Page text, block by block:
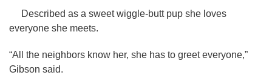
Described as a sweet wiggle-butt pup she loves
everyone she meets.
“All the neighbors know her, she has to greet everyone,”
Gibson said.